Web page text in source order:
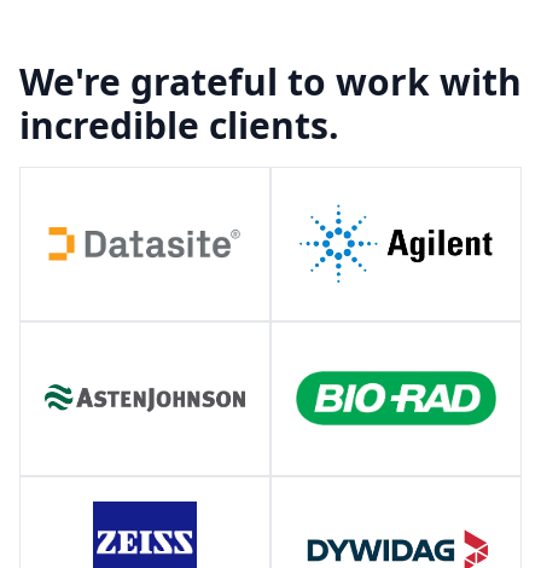
We're grateful to work with
incredible clients.